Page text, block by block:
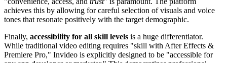
achieves this by allowing for careful selection of visuals and voice
tones that resonate positively with the target demographic.
Finally, accessibility for all skill levels is a huge differentiator.
While traditional video editing requires "skill with After Effects &
Premiere Pro," Invideo is explicitly designed to be "accessible for